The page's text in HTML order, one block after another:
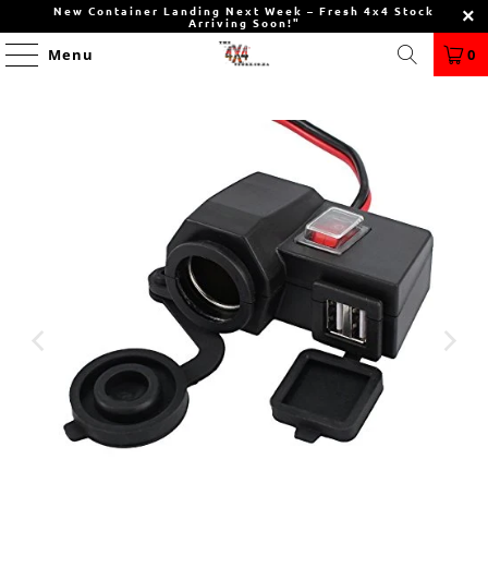
New Container Landing Next Week – Fresh 4x4 Stock
Arriving Soon!"
Menu 0